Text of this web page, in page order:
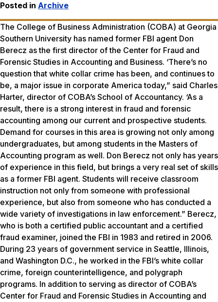
Posted in Archive
The College of Business Administration (COBA) at Georgia
Southern University has named former FBI agent Don
Berecz as the first director of the Center for Fraud and
Forensic Studies in Accounting and Business. ‘There’s no
question that white collar crime has been, and continues to
be, a major issue in corporate America today,” said Charles
Harter, director of COBA’s School of Accountancy. ‘As a
result, there is a strong interest in fraud and forensic
accounting among our current and prospective students.
Demand for courses in this area is growing not only among
undergraduates, but among students in the Masters of
Accounting program as well. Don Berecz not only has years
of experience in this field, but brings a very real set of skills
as a former FBI agent. Students will receive classroom
instruction not only from someone with professional
experience, but also from someone who has conducted a
wide variety of investigations in law enforcement.” Berecz,
who is both a certified public accountant and a certified
fraud examiner, joined the FBI in 1983 and retired in 2006.
During 23 years of government service in Seattle, Illinois,
and Washington D.C., he worked in the FBI’s white collar
crime, foreign counterintelligence, and polygraph
programs. In addition to serving as director of COBA’s
Center for Fraud and Forensic Studies in Accounting and